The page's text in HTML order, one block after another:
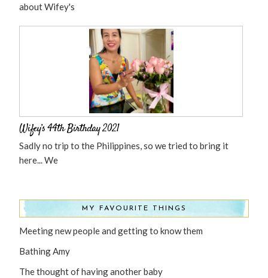
about Wifey's
Wifey’s 44th Birthday 2021
Sadly no trip to the Philippines, so we tried to bring it
here... We
MY FAVOURITE THINGS
Meeting new people and getting to know them
Bathing Amy
The thought of having another baby